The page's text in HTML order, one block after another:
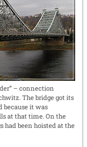
– connection
The bridge got its
because it was
at that time. On the
had been hoisted at the